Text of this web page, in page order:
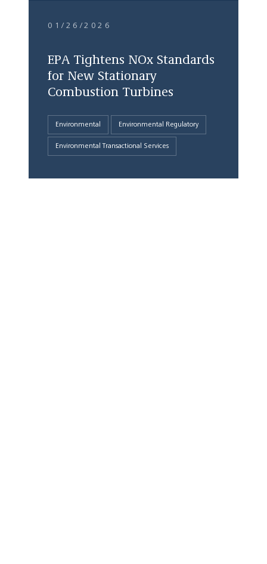
01/26/2026
EPA Tightens NOx Standards
for New Stationary
Combustion Turbines
Environmental Environmental Regulatory
Environmental Transactional Services